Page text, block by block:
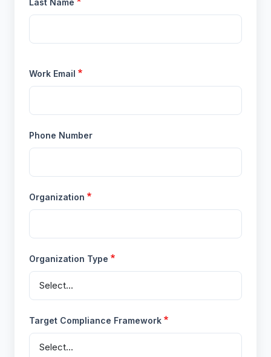
Last Name
Work Email
Phone Number
Organization
Organization Type
Target Compliance Framework